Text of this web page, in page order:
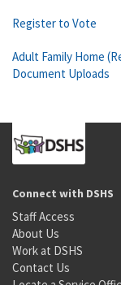
Register to Vote
Adult Family Home
Document Uploads
Connect with DSHS
Staff Access
About Us
Work at DSHS
Contact Us